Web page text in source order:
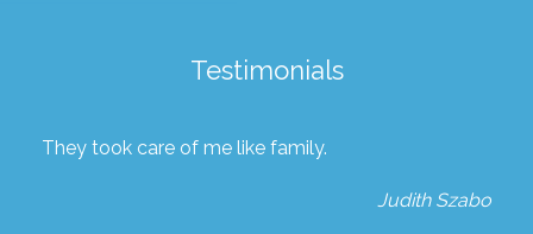
Testimonials
They took care of me like family.
Judith Szabo